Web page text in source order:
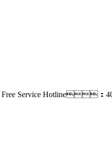
Free Service Hotline：